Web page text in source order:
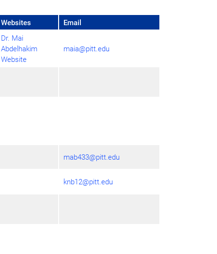
Websites Email
Dr. Mai
Abdelhakim
Website
maia@pitt.edu
mab433@pitt.edu
knb12@pitt.edu